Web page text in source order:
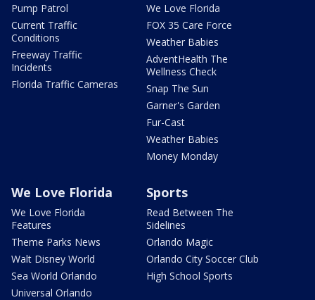
Pump Patrol
Current Traffic
Conditions
Freeway Traffic
Incidents
Florida Traffic Cameras
We Love Florida
FOX 35 Care Force
Weather Babies
AdventHealth The
Wellness Check
Snap The Sun
Garner's Garden
Fur-Cast
Weather Babies
Money Monday
We Love Florida
We Love Florida
Features
Theme Parks News
Walt Disney World
Sea World Orlando
Universal Orlando
Sports
Read Between The
Sidelines
Orlando Magic
Orlando City Soccer Club
High School Sports